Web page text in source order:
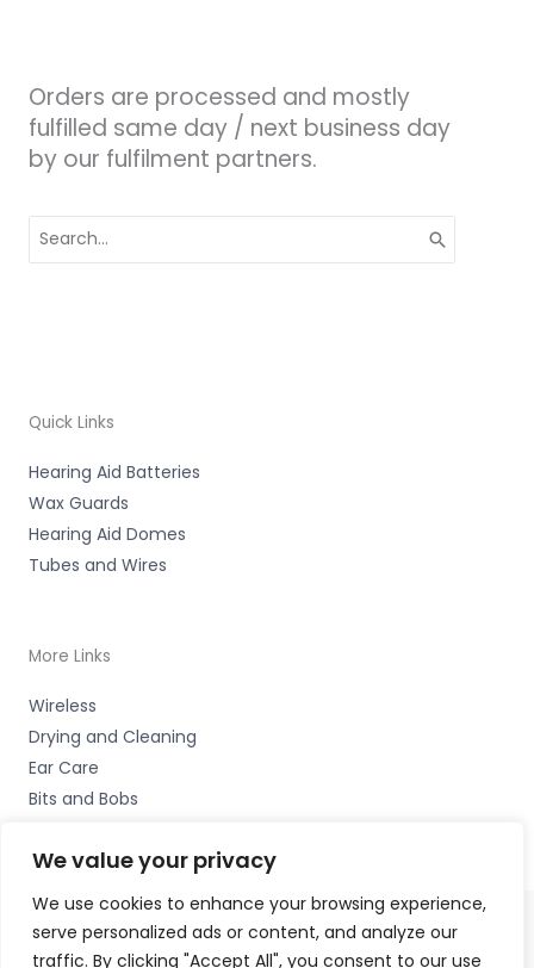
We value your privacy
We use cookies to enhance your browsing experience,
serve personalized ads or content, and analyze our
traffic. By clicking "Accept All", you consent to our use
Orders are processed and mostly
fulfilled same day / next business day
by our fulfilment partners.
for:
Quick Links
Hearing Aid Batteries
Wax Guards
Hearing Aid Domes
Tubes and Wires
More Links
Wireless
Drying and Cleaning
Ear Care
Bits and Bobs
Copyright © 2026 Hearing Therapy Ltd, 400 Sharrow Vale